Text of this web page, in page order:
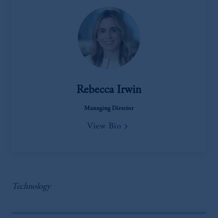
Rebecca Irwin
Managing Director
View Bio
Technology